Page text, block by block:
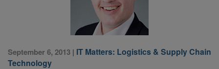
September 6, 2013 | IT Matters: Logistics & Supply Chain
Technology